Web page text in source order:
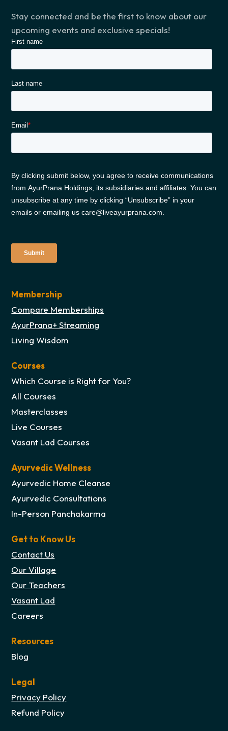
Stay connected and be the first to know about our
upcoming events and exclusive specials!
Membership
Compare Memberships
AyurPrana+ Streaming
Living Wisdom
Courses
Which Course is Right for You?
All Courses
Masterclasses
Live Courses
Vasant Lad Courses
Ayurvedic Wellness
Ayurvedic Home Cleanse
Ayurvedic Consultations
In-Person Panchakarma
Get to Know Us
Contact Us
Our Village
Our Teachers
Vasant Lad
Careers
Resources
Blog
Legal
Privacy Policy
Refund Policy